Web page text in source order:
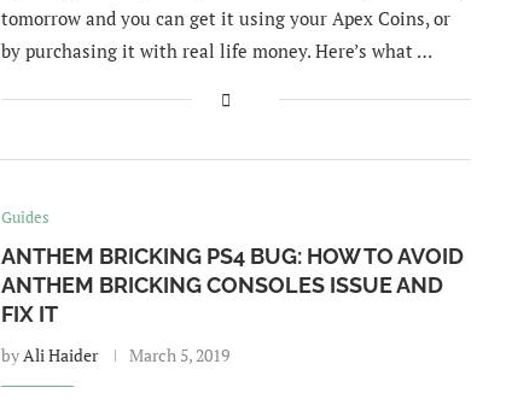
tomorrow and you can get it using your Apex Coins, or
by purchasing it with real life money. Here’s what …
Guides
ANTHEM BRICKING PS4 BUG: HOW TO AVOID
ANTHEM BRICKING CONSOLES ISSUE AND
FIX IT
byAli Haider March 5, 2019